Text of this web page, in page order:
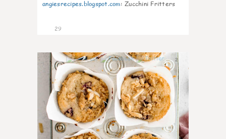
angiesrecipes.blogspot.com: Zucchini Fritters
29
2